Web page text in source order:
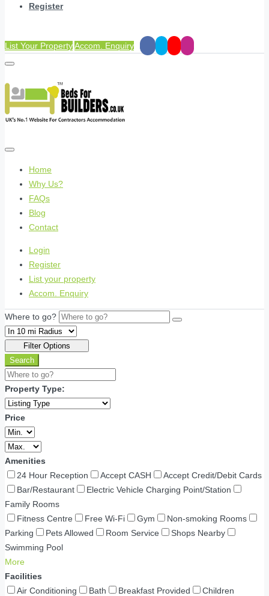
Register
List Your PropertyAccom. Enquiry
Home
Why Us?
FAQs
Blog
Contact
Login
Register
List your property
Accom. Enquiry
Where to go?
Filter Options
Search
Property Type:
Price
Amenities
24 Hour Reception
Accept CASH
Accept Credit/Debit Cards
Bar/Restaurant
Electric Vehicle Charging Point/Station
Family Rooms
Fitness Centre
Free Wi-Fi Gym
Non-smoking Rooms
Parking
Pets Allowed Room Service
Shops Nearby
Swimming Pool
More
Facilities
Air Conditioning
Bath Breakfast Provided
Children